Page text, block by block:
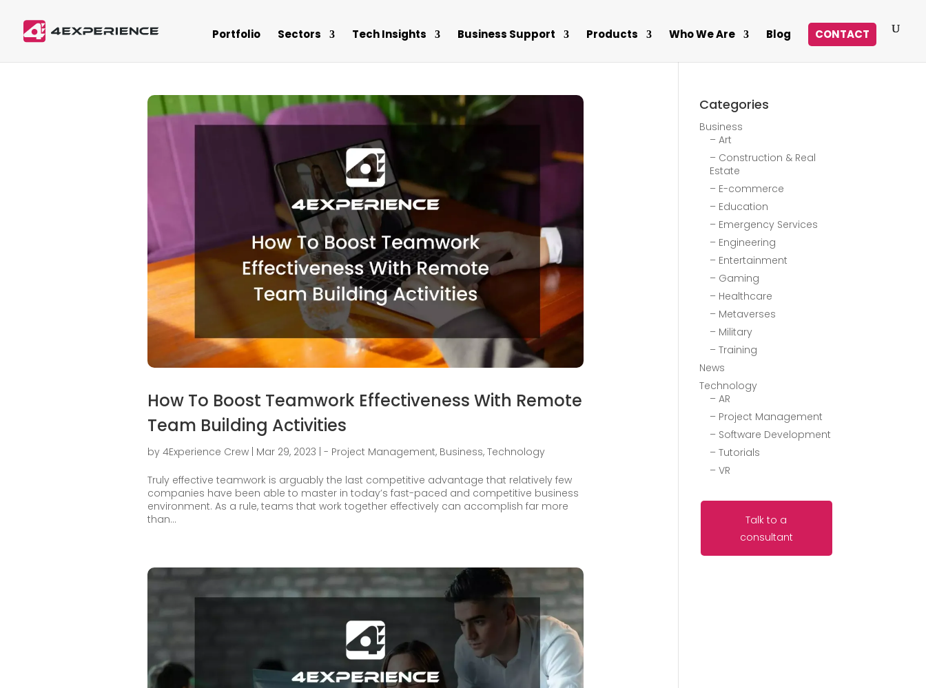
Portfolio Sectors Tech Insights Business Support Products Who We Are Blog CONTACT
How To Boost Teamwork Effectiveness With Remote
Team Building Activities
by 4Experience Crew| Mar 29, 2023 | - Project Management, Business, Technology
Truly effective teamwork is arguably the last competitive advantage that relatively few
companies have been able to master in today’s fast-paced and competitive business
environment. As a rule, teams that work together effectively can accomplish far more
than...
Categories
Business
– Art
– Construction & Real
Estate
– E-commerce
– Education
– Emergency Services
– Engineering
– Entertainment
– Gaming
– Healthcare
– Metaverses
– Military
– Training
News
Technology
– AR
– Project Management
– Software Development
– Tutorials
– VR
Talk to a
consultant